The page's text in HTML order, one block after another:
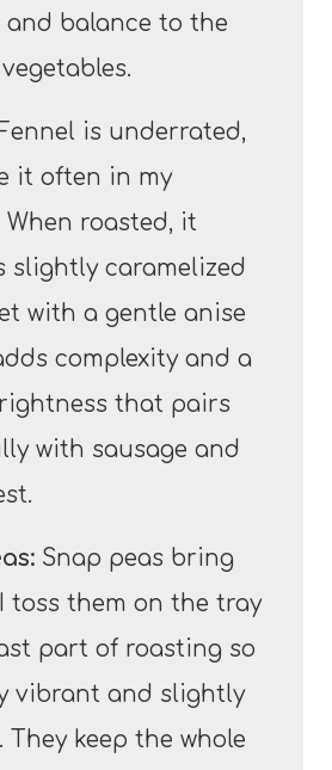
and balance to the
Fennel is underrated,
it often in my
When roasted, it
slightly caramelized
with a gentle anise
complexity and a
that pairs
with sausage and
Snap peas bring
toss them on the tray
part of roasting so
vibrant and slightly
They keep the whole